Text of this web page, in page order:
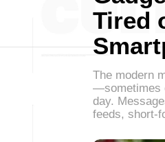
Tired
The modern
—sometimes
day.
feeds, short-